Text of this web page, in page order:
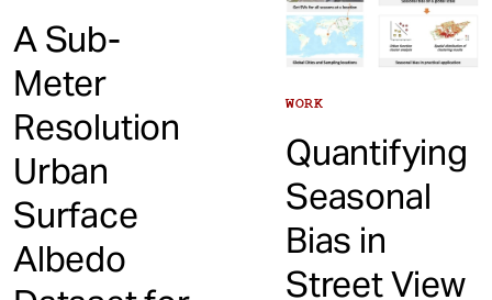
A Sub-
Meter
Resolution
Urban
Surface
Albedo
WORK
Quantifying
Seasonal
Bias in
Street View